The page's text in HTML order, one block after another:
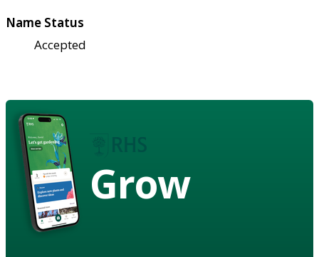
Name Status
Accepted
Grow